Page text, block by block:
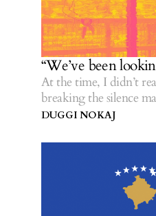
“We’ve been
At the time, I didn’t
breaking the silence
beginning of my
DUGGI NOKAJ